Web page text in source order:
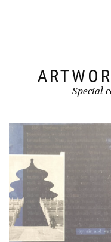
Special